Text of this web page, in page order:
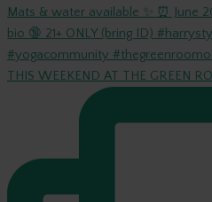
THIS WEEKEND AT THE GREEN